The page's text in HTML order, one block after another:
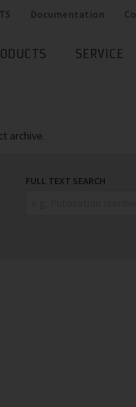
Documentation
SERVICE
archive.
FULL TEXT SEARCH